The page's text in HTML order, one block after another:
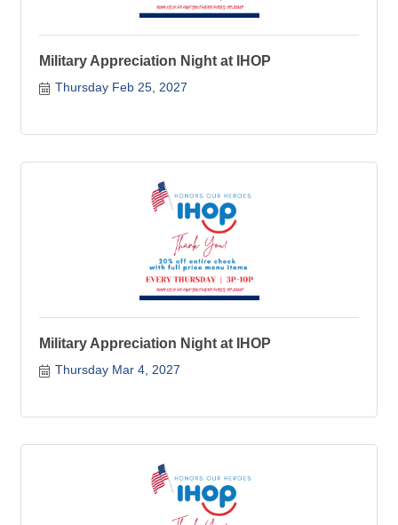
Military Appreciation Night at IHOP
Thursday Feb 25, 2027
Military Appreciation Night at IHOP
Thursday Mar 4, 2027